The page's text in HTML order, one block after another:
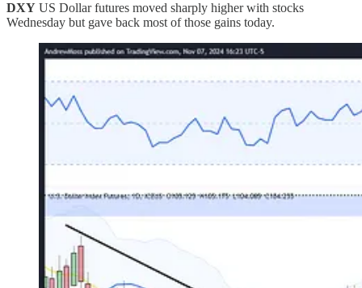
DXY US Dollar futures moved sharply higher with stocks
Wednesday but gave back most of those gains today.